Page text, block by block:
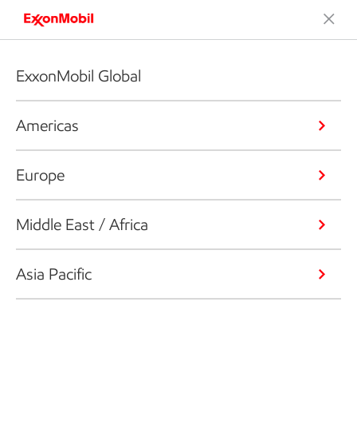
ExxonMobil Global
Americas
Europe
Middle East / Africa
Asia Pacific